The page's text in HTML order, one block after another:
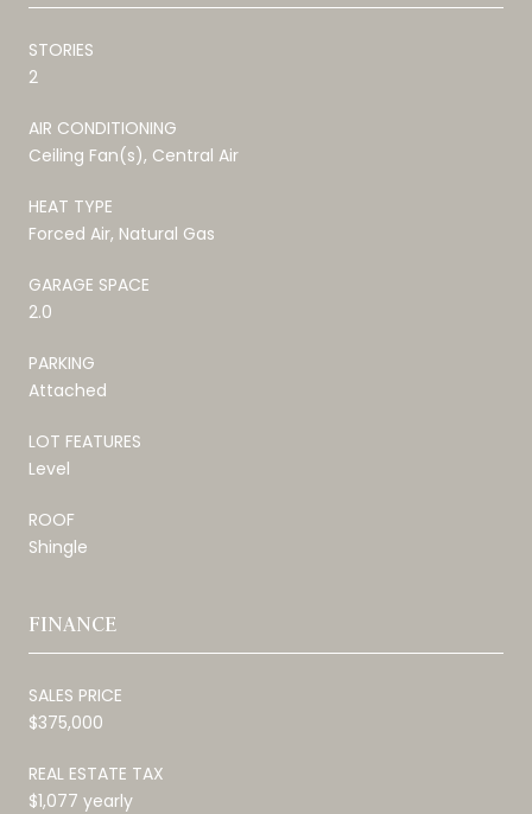
STORIES
2
AIR CONDITIONING
Ceiling Fan(s), Central Air
HEAT TYPE
Forced Air, Natural Gas
GARAGE SPACE
2.0
PARKING
Attached
LOT FEATURES
Level
ROOF
Shingle
FINANCE
SALES PRICE
$375,000
REAL ESTATE TAX
$1,077 yearly